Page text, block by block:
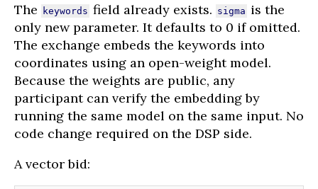
The keywords field already exists. sigma is the
only new parameter. It defaults to 0 if omitted.
The exchange embeds the keywords into
coordinates using an open-weight model.
Because the weights are public, any
participant can verify the embedding by
running the same model on the same input. No
code change required on the DSP side.
A vector bid: